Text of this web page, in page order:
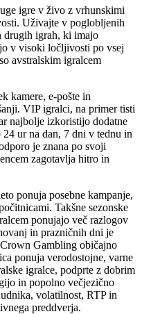
igre v živo z vrhunskimi
Uživajte v poglobljenih
drugih igrah, ki imajo
v visoki ločljivosti po vsej
avstralskim igralcem
kamere, e-pošte in
VIP igralci, na primer tisti
najbolje izkoristijo dodatne
ur na dan, 7 dni v tednu in
je znana po svoji
zagotavlja hitro in
ponuja posebne kampanje,
Takšne sezonske
ponujajo več razlogov
in prazničnih dni je
Gambling običajno
ponuja verodostojne, varne
igralce, podprte z dobrim
in popolno večjezično
volatilnost, RTP in
preddverja.